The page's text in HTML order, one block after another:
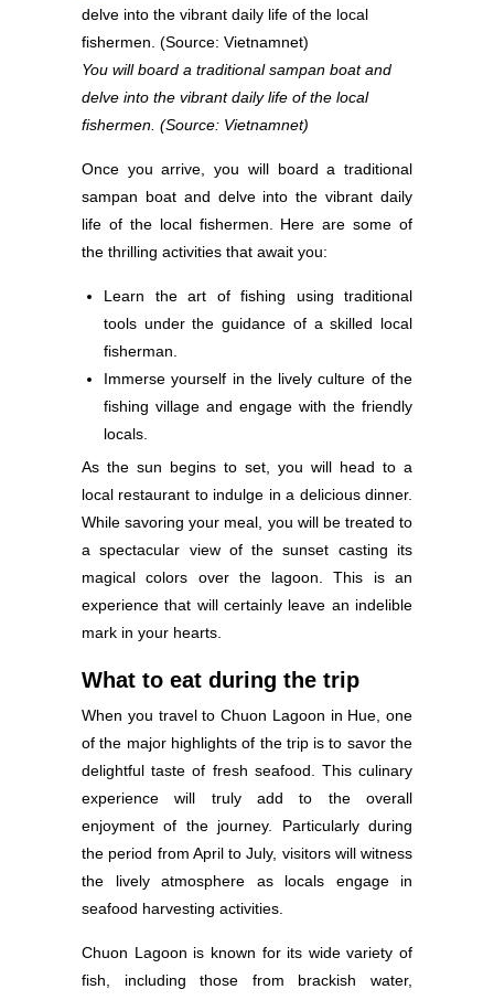
You will board a traditional sampan boat and
delve into the vibrant daily life of the local
fishermen. (Source: Vietnamnet)
Once you arrive, you will board a traditional
sampan boat and delve into the vibrant daily
life of the local fishermen. Here are some of
the thrilling activities that await you:
Learn the art of fishing using traditional
tools under the guidance of a skilled local
fisherman.
Immerse yourself in the lively culture of the
fishing village and engage with the friendly
locals.
As the sun begins to set, you will head to a
local restaurant to indulge in a delicious dinner.
While savoring your meal, you will be treated to
a spectacular view of the sunset casting its
magical colors over the lagoon. This is an
experience that will certainly leave an indelible
mark in your hearts.
What to eat during the trip
When you travel to Chuon Lagoon in Hue, one
of the major highlights of the trip is to savor the
delightful taste of fresh seafood. This culinary
experience will truly add to the overall
enjoyment of the journey. Particularly during
the period from April to July, visitors will witness
the lively atmosphere as locals engage in
seafood harvesting activities.
Chuon Lagoon is known for its wide variety of
fish, including those from brackish water,